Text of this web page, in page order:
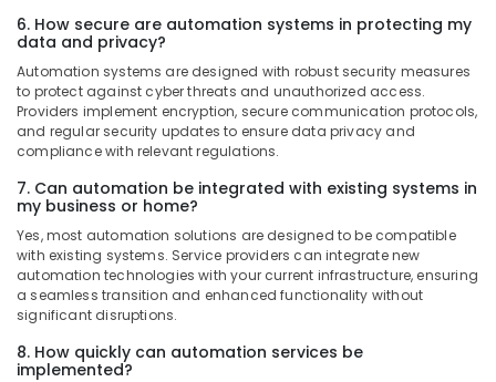
6. How secure are automation systems in protecting my
data and privacy?
Automation systems are designed with robust security measures
to protect against cyber threats and unauthorized access.
Providers implement encryption, secure communication protocols,
and regular security updates to ensure data privacy and
compliance with relevant regulations.
7. Can automation be integrated with existing systems in
my business or home?
Yes, most automation solutions are designed to be compatible
with existing systems. Service providers can integrate new
automation technologies with your current infrastructure, ensuring
a seamless transition and enhanced functionality without
significant disruptions.
8. How quickly can automation services be
implemented?